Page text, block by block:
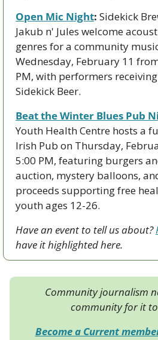
Open Mic Night: Sidekick
Jakub n' Jules welcome
genres for a community
Wednesday, February 11
PM, with performers
Sidekick Beer.
Beat the Winter Blues Pub
Youth Health Centre hosts a
Irish Pub on Thursday,
5:00 PM, featuring burgers
auction, mystery balloons,
proceeds supporting free
youth ages 12-26.
Have an event to tell us about?
have it highlighted here.
Community journalism
community for it to
Become a Current